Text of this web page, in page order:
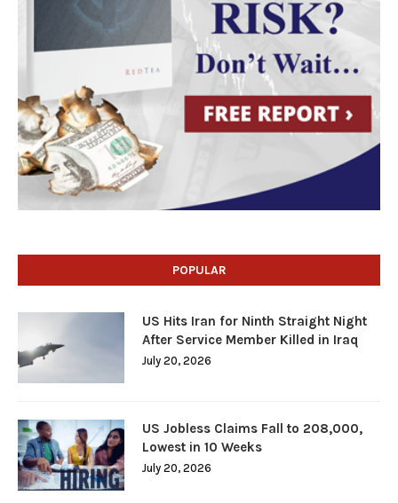
POPULAR
US Hits Iran for Ninth Straight Night
After Service Member Killed in Iraq
July 20, 2026
US Jobless Claims Fall to 208,000,
Lowest in 10 Weeks
July 20, 2026